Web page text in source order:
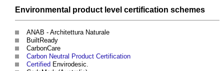
Environmental product level certification schemes
ANAB - Architettura Naturale
BuiltReady
CarbonCare
Carbon Neutral Product Certification
Certified Envirodesic.